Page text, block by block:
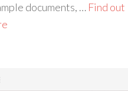
documents, … Find out